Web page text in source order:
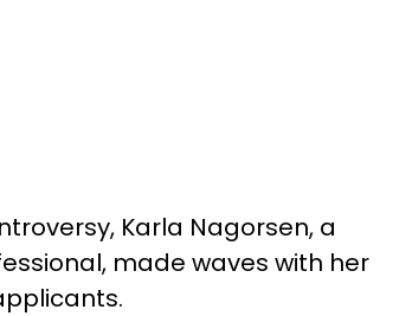
Karla Nagorsen, a
made waves with her